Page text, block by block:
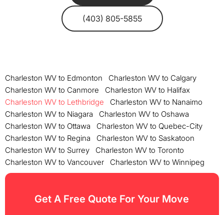
(403) 805-5855
Charleston WV to Edmonton
Charleston WV to Calgary
Charleston WV to Canmore
Charleston WV to Halifax
Charleston WV to Lethbridge
Charleston WV to Nanaimo
Charleston WV to Niagara
Charleston WV to Oshawa
Charleston WV to Ottawa
Charleston WV to Quebec-City
Charleston WV to Regina
Charleston WV to Saskatoon
Charleston WV to Surrey
Charleston WV to Toronto
Charleston WV to Vancouver
Charleston WV to Winnipeg
Get A Free Quote For Your Move